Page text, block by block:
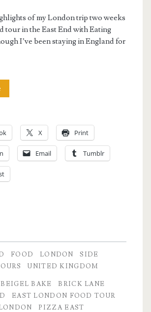
of my London trip two weeks
tour in the East End with Eating
I’ve been staying in England for
An
East
London
Food
X Print
Email Tumblr
FOOD LONDON
SIDE
UNITED KINGDOM
BEIGEL BAKE
BRICK LANE
EAST LONDON FOOD TOUR
PIZZA EAST